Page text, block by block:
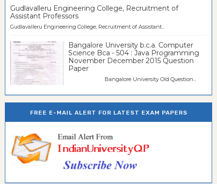
Gudlavalleru Engineering College, Recruitment of
Assistant Professors
Gudlavalleru Engineering College, Recruitment of Assistant...
Bangalore University b.c.a. Computer
Science Bca - 504 : Java Programming
November December 2015 Question
Paper
Bangalore University Old Question...
FREE E-MAIL ALERT FOR LATEST EXAM PAPERS